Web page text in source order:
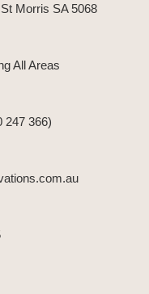
Morris SA 5068
All Areas
247 366)